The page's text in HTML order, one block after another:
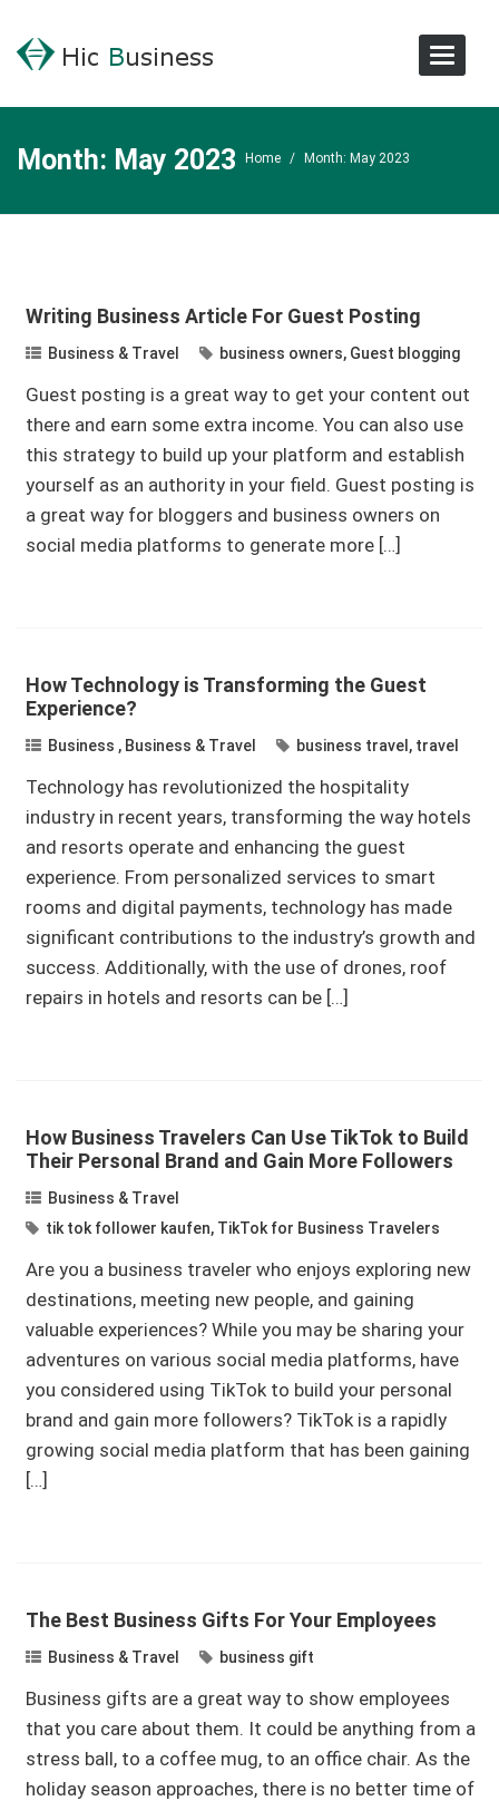
Toggle
Month: May 2023 Home / Month: May 2023
Writing Business Article For Guest Posting
Business & Travel business owners, Guest blogging
Guest posting is a great way to get your content out
there and earn some extra income. You can also use
this strategy to build up your platform and establish
yourself as an authority in your field. Guest posting is
a great way for bloggers and business owners on
social media platforms to generate more […]
How Technology is Transforming the Guest
Experience?
Business , Business & Travel business travel , travel
Technology has revolutionized the hospitality
industry in recent years, transforming the way hotels
and resorts operate and enhancing the guest
experience. From personalized services to smart
rooms and digital payments, technology has made
significant contributions to the industry’s growth and
success. Additionally, with the use of drones, roof
repairs in hotels and resorts can be […]
How Business Travelers Can Use TikTok to Build
Their Personal Brand and Gain More Followers
Business & Travel
tik tok follower kaufen, TikTok for Business Travelers
Are you a business traveler who enjoys exploring new
destinations, meeting new people, and gaining
valuable experiences? While you may be sharing your
adventures on various social media platforms, have
you considered using TikTok to build your personal
brand and gain more followers? TikTok is a rapidly
growing social media platform that has been gaining
[…]
The Best Business Gifts For Your Employees
Business & Travel business gift
Business gifts are a great way to show employees
that you care about them. It could be anything from a
stress ball, to a coffee mug, to an office chair. As the
holiday season approaches, there is no better time of